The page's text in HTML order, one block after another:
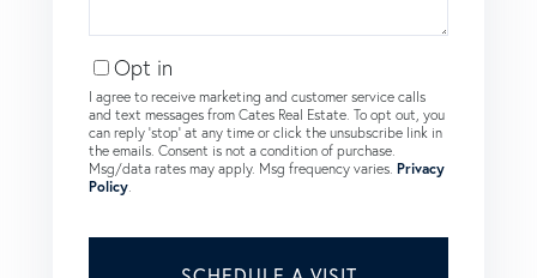
Opt in
I agree to receive marketing and customer service calls
and text messages from Cates Real Estate. To opt out, you
can reply 'stop' at any time or click the unsubscribe link in
the emails. Consent is not a condition of purchase.
Msg/data rates may apply. Msg frequency varies. Privacy
Policy